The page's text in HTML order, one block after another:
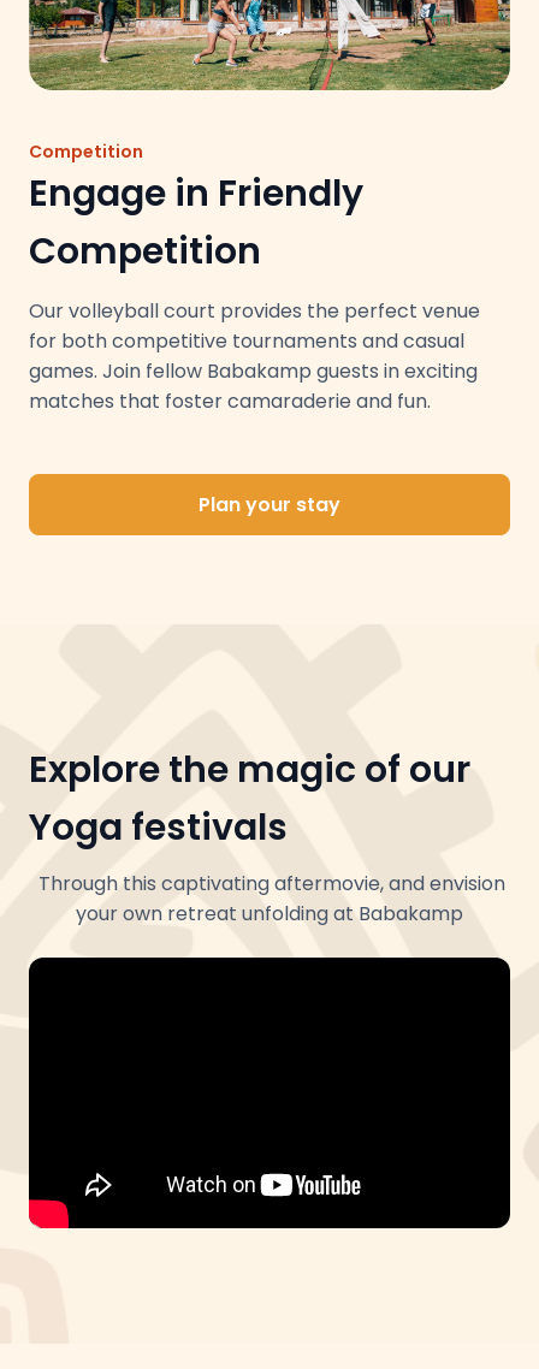
Competition
Engage in Friendly
Competition
Our volleyball court provides the perfect venue
for both competitive tournaments and casual
games. Join fellow Babakamp guests in exciting
matches that foster camaraderie and fun.
Plan your stay
Explore the magic of our
Yoga festivals
Through this captivating aftermovie, and envision
your own retreat unfolding at Babakamp